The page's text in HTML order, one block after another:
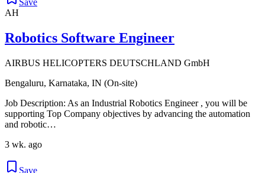
Save
AH
Robotics Software Engineer
AIRBUS HELICOPTERS DEUTSCHLAND GmbH
Bengaluru, Karnataka, IN (On-site)
Job Description: As an Industrial Robotics Engineer , you will be
supporting Top Company objectives by advancing the automation
and robotic…
3 wk. ago
Save